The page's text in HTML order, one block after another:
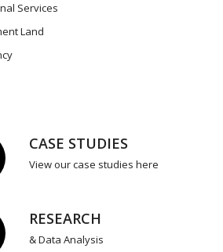
Services
Land
CASE STUDIES
View our case studies here
RESEARCH
& Data Analysis